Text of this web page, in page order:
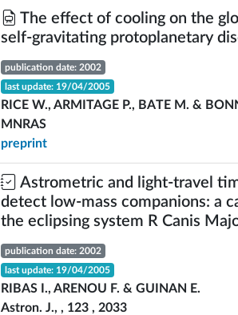
The effect of cooling on the
self-gravitating protoplanetary
publication date: 2002
last update: 19/04/2005
RICE W., ARMITAGE P., BATE M. &
MNRAS
preprint
Astrometric and light-travel
detect low-mass companions: a
the eclipsing system R Canis
publication date: 2002
last update: 19/04/2005
RIBAS I., ARENOU F. & GUINAN E.
Astron. J., , 123 , 2033